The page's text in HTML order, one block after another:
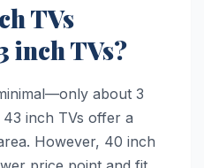
TVs
inch TVs?
about 3
inch TVs offer a
However, 40 inch